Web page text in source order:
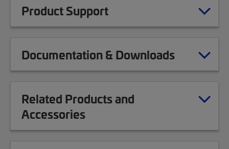
Product Support
Documentation & Downloads
Related Products and
Accessories